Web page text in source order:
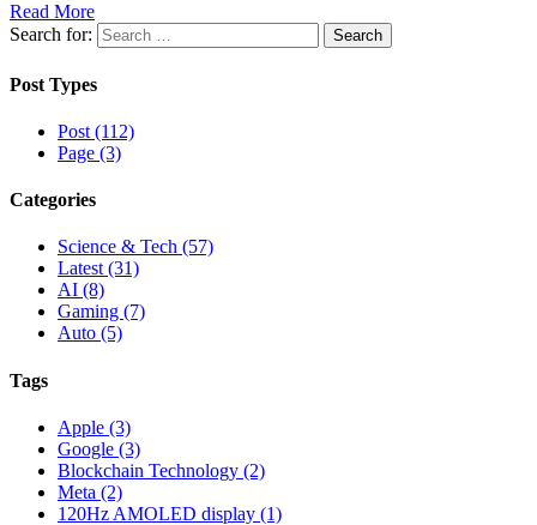
Read More
Search for:
Post Types
Post (112)
Page (3)
Categories
Science & Tech (57)
Latest (31)
AI (8)
Gaming (7)
Auto (5)
Tags
Apple (3)
Google (3)
Blockchain Technology (2)
Meta (2)
120Hz AMOLED display (1)